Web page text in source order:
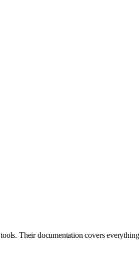
Their documentation covers